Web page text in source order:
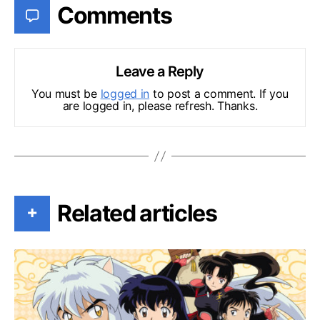
Comments
Leave a Reply
You must be logged in to post a comment. If you
are logged in, please refresh. Thanks.
+ Related articles